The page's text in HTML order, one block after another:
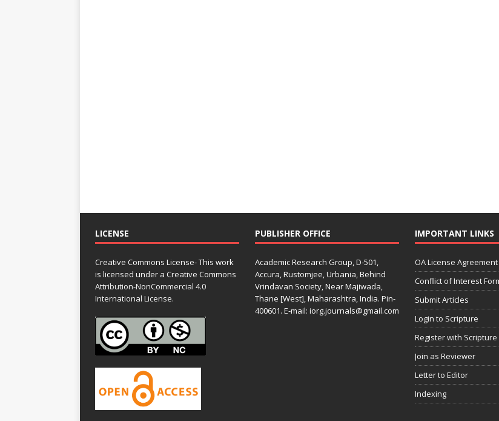
LICENSE
Creative Commons License- This work
is licensed under a Creative Commons
Attribution-NonCommercial 4.0
International License.
PUBLISHER OFFICE
Academic Research Group, D-501,
Accura, Rustomjee, Urbania, Behind
Vrindavan Society, Near Majiwada,
Thane [West], Maharashtra, India. Pin-
400601. E-mail: iorg.journals@gmail.com
IMPORTANT LINKS
OA License Agreement
Conflict of Interest
Submit Articles
Login to Scripture
Register with Scripture
Join as Reviewer
Letter to Editor
Indexing